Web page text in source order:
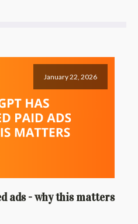
January 22, 2026
ads - why this matters